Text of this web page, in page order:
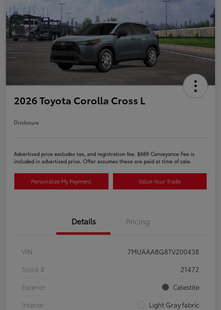
2026 Toyota Corolla Cross L
Disclosure
Advertised price excludes tax, and registration fee. $689 Conveyance Fee is
included in advertised price. Offer assumes these are paid at time of sale.
Personalize My Payment Value Your Trade
Details Pricing
VIN
7MUAAABG8TV200438
Stock #
21472
Exterior
Celestite
Interior
Light Gray fabric